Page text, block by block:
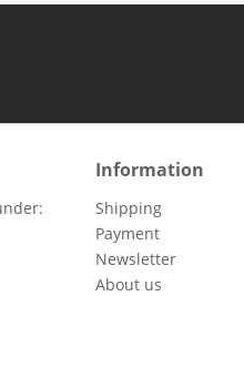
Information
Shipping
Payment
Newsletter
About us